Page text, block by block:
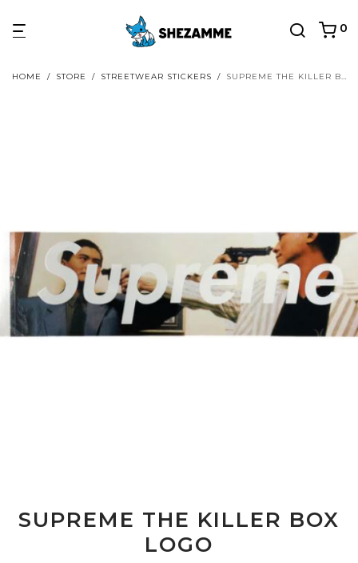
0
HOME / STORE / STREETWEAR STICKERS / SUPREME THE KILLER BOX LOGO
SUPREME THE KILLER BOX
LOGO